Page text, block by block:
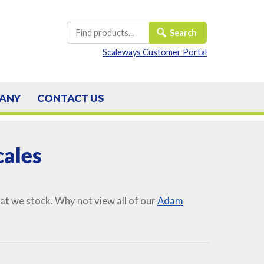
Scaleways Customer Portal
CONTACT US
we stock. Why not view all of ourAdam